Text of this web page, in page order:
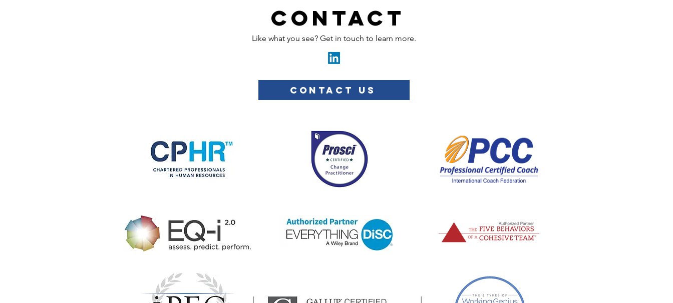
Contact
Like what you see? Get in touch to learn more.
CONTACT US